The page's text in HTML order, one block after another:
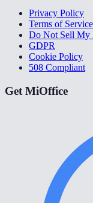
Privacy Policy
Terms of Service
Do Not Sell My
GDPR
Cookie Policy
508 Compliant
Get MiOffice